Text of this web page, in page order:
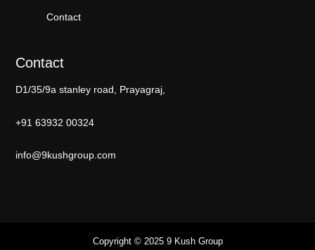
Contact
Contact
D1/35/9a stanley road, Prayagraj,
+91 63932 00324
info@9kushgroup.com
Copyright © 2025 9 Kush Group